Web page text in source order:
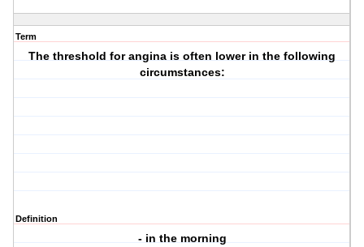
Term
The threshold for angina is often lower in the following
circumstances:
Definition
- in the morning